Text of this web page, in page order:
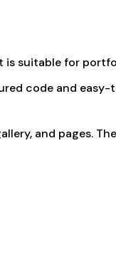
suitable for
code and
and pages.